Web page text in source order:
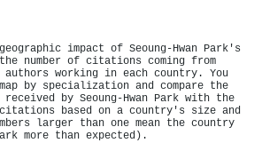
impact of Seoung-Hwan Park's
number of citations coming from
authors working in each country. You
by specialization and compare the
by Seoung-Hwan Park with the
citations based on a country's size and
larger than one mean the country
more than expected).